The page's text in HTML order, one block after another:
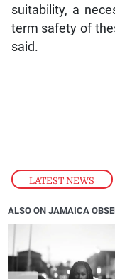
LATEST NEWS ,
suitability, a
term safety of
said.
ALSO ON JAMAICA